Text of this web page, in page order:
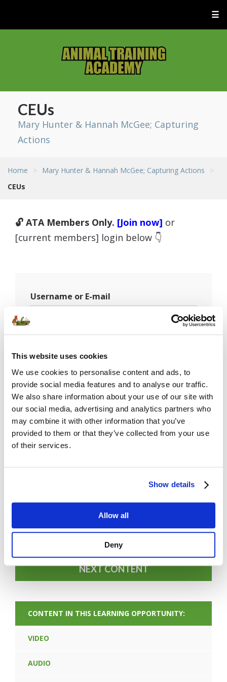
This website uses cookies
We use cookies to personalise content and ads, to
provide social media features and to analyse our traffic.
We also share information about your use of our site with
our social media, advertising and analytics partners who
may combine it with other information that you’ve
provided to them or that they’ve collected from your use
of their services.
Show details
Allow all
Deny
☰
CEUs
Mary Hunter & Hannah McGee; Capturing
Actions
Home > Mary Hunter & Hannah McGee; Capturing Actions
>
CEUs
🔓 ATA Members Only. [Join now] or
[current members] login below 👇
Username or E-mail
Remember Me
PREV CONTENT
NEXT CONTENT
CONTENT IN THIS LEARNING OPPORTUNITY:
VIDEO
AUDIO